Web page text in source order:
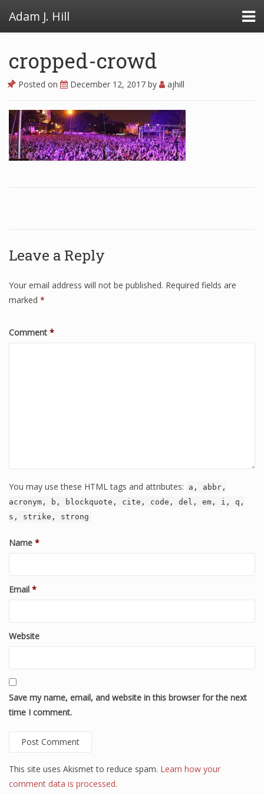
Adam J. Hill
FullFAT
VB Toolbox
cropped-crowd
Posted on December 12, 2017 by ajhill
Leave a Reply
Your email address will not be published. Required fields are
marked *
Comment *
You may use these HTML tags and attributes:
a, abbr,
acronym, b, blockquote, cite, code, del, em, i, q,
s, strike, strong
Name *
Email *
Website
Save my name, email, and website in this browser for the next
time I comment.
This site uses Akismet to reduce spam. Learn how your
comment data is processed.